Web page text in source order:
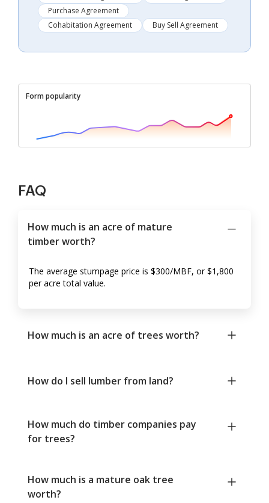
Purchase Agreement
Cohabitation Agreement
Buy Sell Agreement
Form popularity
FAQ
How much is an acre of mature
timber worth?
The average stumpage price is $300/MBF, or $1,800
per acre total value.
How much is an acre of trees worth?
How do I sell lumber from land?
How much do timber companies pay
for trees?
How much is a mature oak tree
worth?